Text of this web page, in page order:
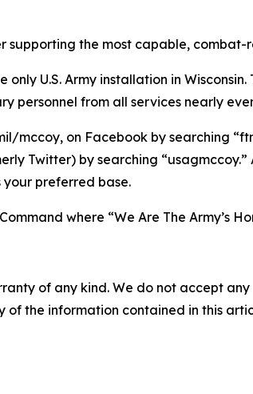
supporting the most capable,
U.S. Army installation in
personnel from all services nearly
mccoy, on Facebook by searching
Twitter) by searching
your preferred base.
where “We Are The Army’s
of any kind. We do not accept
of the information contained in this